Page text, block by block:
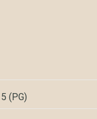
(PG)